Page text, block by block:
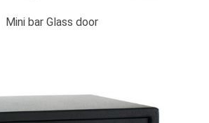
Mini bar Glass door